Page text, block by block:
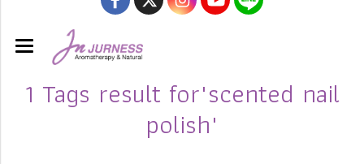
1 Tags result for"scented nail
polish"